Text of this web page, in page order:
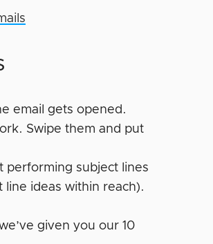
email gets opened.
Swipe them and put
performing subject lines
line ideas within reach).
given you our 10